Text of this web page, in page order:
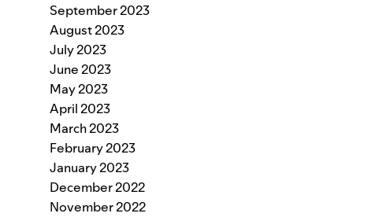
September 2023
August 2023
July 2023
June 2023
May 2023
April 2023
March 2023
February 2023
January 2023
December 2022
November 2022